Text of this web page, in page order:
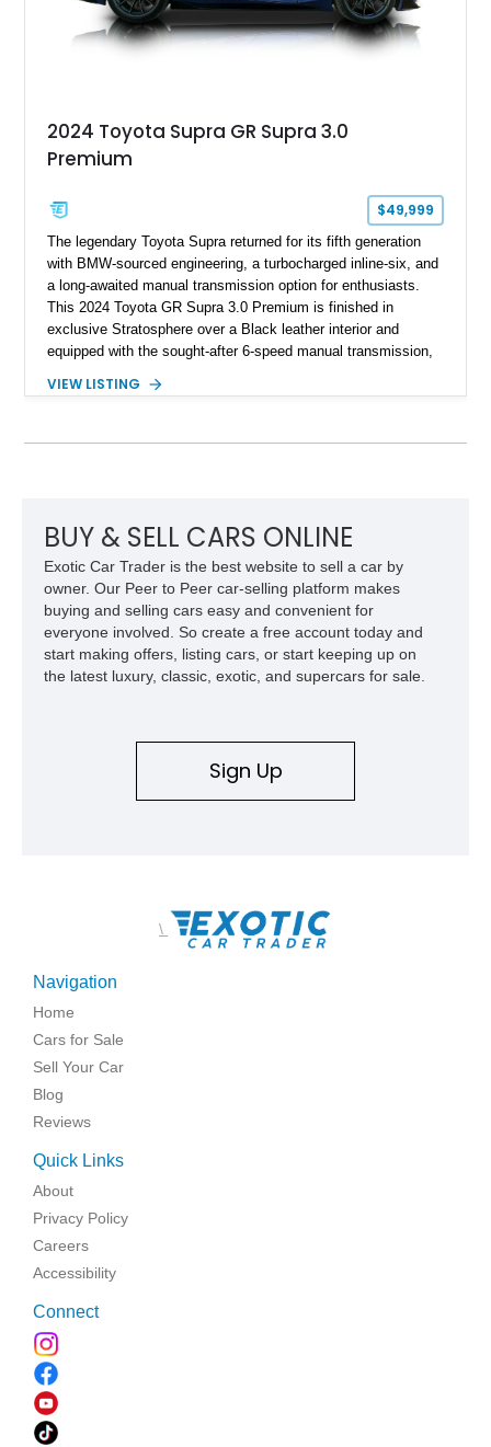
2024 Toyota Supra GR Supra 3.0
Premium
$49,999
The legendary Toyota Supra returned for its fifth generation
with BMW-sourced engineering, a turbocharged inline-six, and
a long-awaited manual transmission option for enthusiasts.
This 2024 Toyota GR Supra 3.0 Premium is finished in
exclusive Stratosphere over a Black leather interior and
equipped with the sought-after 6-speed manual transmission,
fiber mirror caps. Showing fewer than 10,000 miles, this Supra
VIEW LISTING
BUY & SELL CARS ONLINE
Exotic Car Trader is the best website to sell a car by
owner. Our Peer to Peer car-selling platform makes
buying and selling cars easy and convenient for
everyone involved. So create a free account today and
start making offers, listing cars, or start keeping up on
the latest luxury, classic, exotic, and supercars for sale.
Sign Up
\
Navigation
Home
Cars for Sale
Sell Your Car
Blog
Reviews
Quick Links
About
Privacy Policy
Careers
Accessibility
Connect